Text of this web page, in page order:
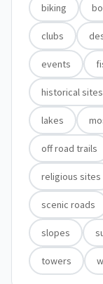
biking
clubs
events
historical sites
lakes
off road trails
religious sites
scenic roads
slopes
towers